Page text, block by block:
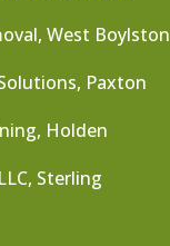
West Boylston
Paxton
Holden
Sterling